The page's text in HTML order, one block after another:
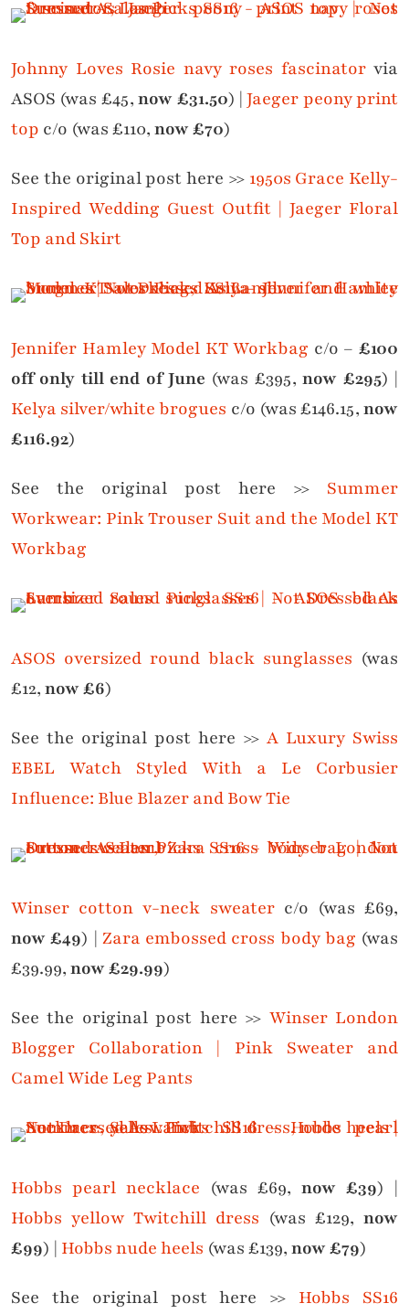
Johnny Loves Rosie navy roses fascinatorvia
ASOS (was £45,now £31.50) |Jaeger peony print
top c/o (was £110,now £70)
See the original post here >> 1950s Grace Kelly-
Inspired Wedding Guest Outfit | Jaeger Floral
Top and Skirt
Jennifer Hamley Model KT Workbag c/o –£100
off only till end of June (was £395,now £295) |
Kelya silver/white brogues c/o (was £146.15,now
£116.92)
See the original post here >> Summer
Workwear: Pink Trouser Suit and the Model KT
Workbag
ASOS oversized round black sunglasses (was
£12,now £6)
See the original post here >> A Luxury Swiss
EBEL Watch Styled With a Le Corbusier
Influence: Blue Blazer and Bow Tie
Winser cotton v-neck sweaterc/o (was £69,
now £49) | Zara embossed cross body bag (was
£39.99,now £29.99)
See the original post here >> Winser London
Blogger Collaboration | Pink Sweater and
Camel Wide Leg Pants
Hobbs pearl necklace (was £69, now £39) |
Hobbs yellow Twitchill dress (was £129, now
£99) | Hobbs nude heels (was £139,now £79)
See the original post here >> Hobbs SS16